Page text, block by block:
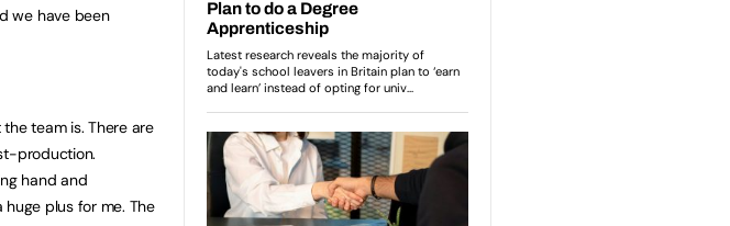
we have been
team is. There are
production.
hand and
plus for me. The